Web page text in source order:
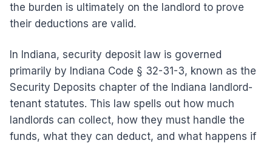
the burden is ultimately on the landlord to prove
their deductions are valid.
In Indiana, security deposit law is governed
primarily by Indiana Code § 32-31-3, known as the
Security Deposits chapter of the Indiana landlord-
tenant statutes. This law spells out how much
landlords can collect, how they must handle the
funds, what they can deduct, and what happens if